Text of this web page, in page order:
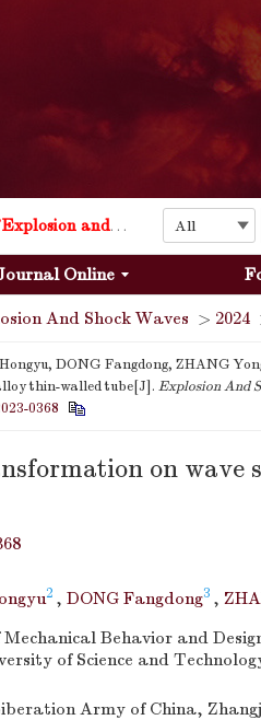
The list of the first youth editorial board members of "Explosion and Shock Waves"
Explosion and Shock Waves is in the 6th edition of the list of S&T Journals of China
Online
And Shock Waves > 2024
DONG Fangdong, ZHANG
thin-walled tube[J]. Explosion And
0368
on wave
2 , DONG Fangdong3 ,
Behavior and
of Science and
Army of China,